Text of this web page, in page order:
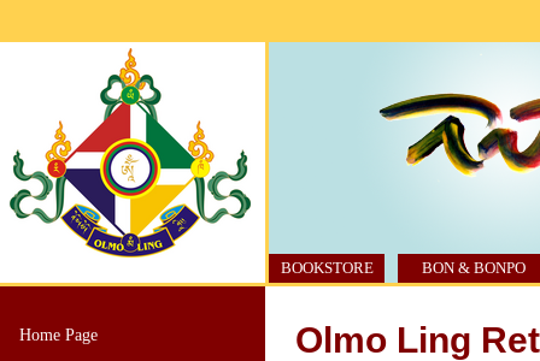
BOOKSTORE BON & BONPO
Home Page Olmo Ling